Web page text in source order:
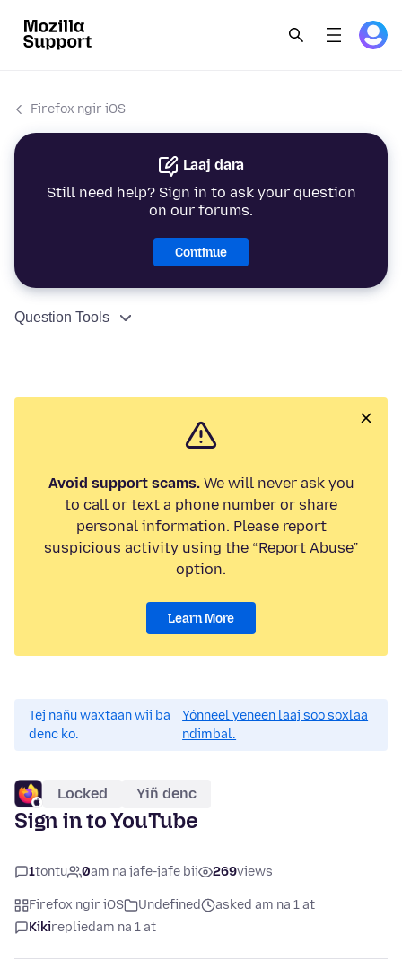
Firefox ngir iOS
Laaj dara
Still need help? Sign in to ask your question
on our forums.
Continue
Question Tools
Avoid support scams.We will never ask you
to call or text a phone number or share
personal information. Please report
suspicious activity using the “Report Abuse”
option.
Learn More
Tëj nañu waxtaan wii ba
denc ko.
Yónneel yeneen laaj soo soxlaa
ndimbal.
Locked Yiñ denc
Sign in to YouTube
1tontu 0am na jafe-jafe bii 269views
Firefox ngir iOS Undefined
asked am na 1 at
Kikirepliedam na 1 at